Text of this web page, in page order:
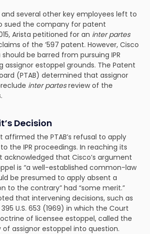
several other key employees left to
sued the company for patent
Arista petitioned for an inter partes
of the ’597 patent. However, Cisco
be barred from pursuing IPR
assignor estoppel grounds. The Patent
(PTAB) determined that assignor
inter partesreview of the
Decision
affirmed the PTAB’s refusal to apply
the IPR proceedings. In reaching its
acknowledged that Cisco’s argument
is “a well-established common-law
be presumed to apply absent a
to the contrary” had “some merit.”
that intervening decisions, such as
395 U.S. 653 (1969) in which the Court
of licensee estoppel, called the
assignor estoppel into question.